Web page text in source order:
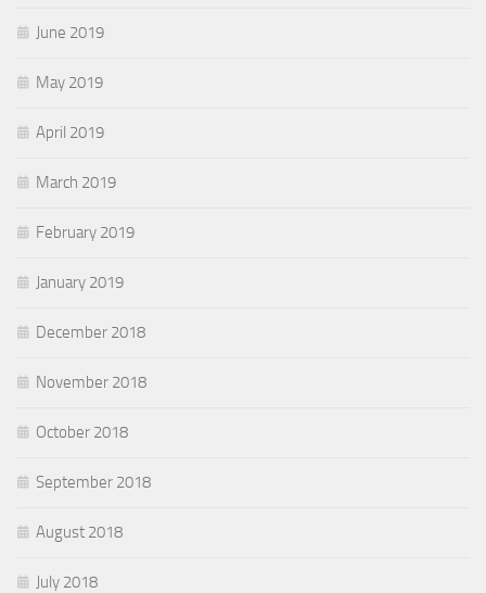
June 2019
May 2019
April 2019
March 2019
February 2019
January 2019
December 2018
November 2018
October 2018
September 2018
August 2018
July 2018